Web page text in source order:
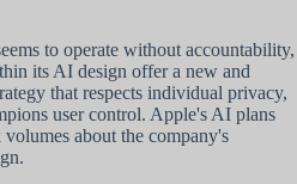
to operate without accountability,
its AI design offer a new and
that respects individual privacy,
user control. Apple's AI plans
about the company's